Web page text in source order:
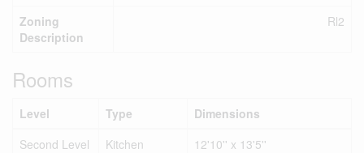
Zoning
Description
Rl2
Rooms
Level Type
Dimensions
Second Level
Kitchen
12'10'' x 13'5''